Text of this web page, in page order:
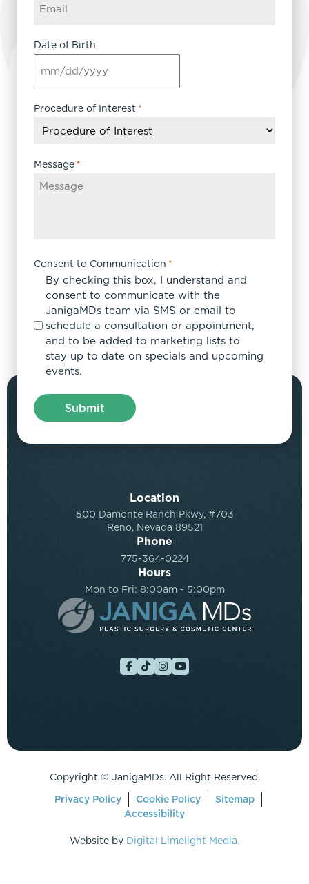
Date of Birth
MM
slash
DD
YYYY
Procedure of Interest *
Message *
Consent to Communication *
By checking this box, I understand and
consent to communicate with the
JanigaMDs team via SMS or email to
schedule a consultation or appointment,
and to be added to marketing lists to
stay up to date on specials and upcoming
events.
Location
500 Damonte Ranch Pkwy, #703
Reno, Nevada 89521
Phone
775-364-0224
Hours
Mon to Fri: 8:00am - 5:00pm
Copyright © JanigaMDs. All Right Reserved.
Privacy Policy
Cookie Policy
Sitemap
Accessibility
Website by Digital Limelight Media.